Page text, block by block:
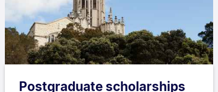
Postgraduate scholarships